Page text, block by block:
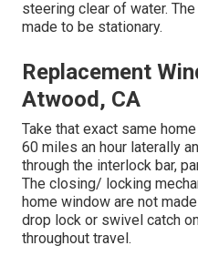
steering clear of water.
made to be stationary.
Replacement
Atwood, CA
Take that exact same
60 miles an hour laterally
through the interlock bar,
The closing/ locking
home window are not
drop lock or swivel catch
throughout travel.